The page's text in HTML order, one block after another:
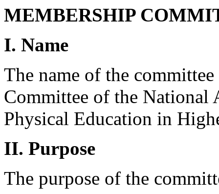
MEMBERSHIP
I. Name
The name of the
Committee of the
Physical Education in
II. Purpose
The purpose of the